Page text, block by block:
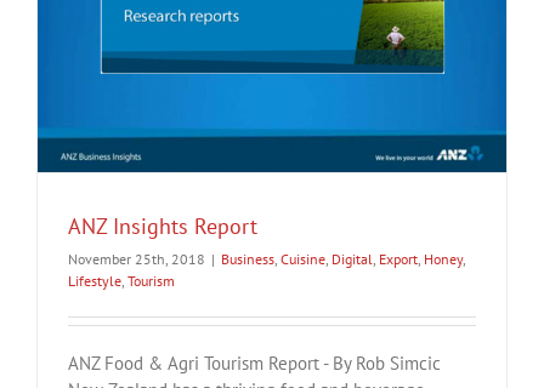
ANZ Insights Report
November 25th, 2018 | Business, Cuisine, Digital, Export, Honey,
Lifestyle, Tourism
ANZ Food & Agri Tourism Report - By Rob Simcic